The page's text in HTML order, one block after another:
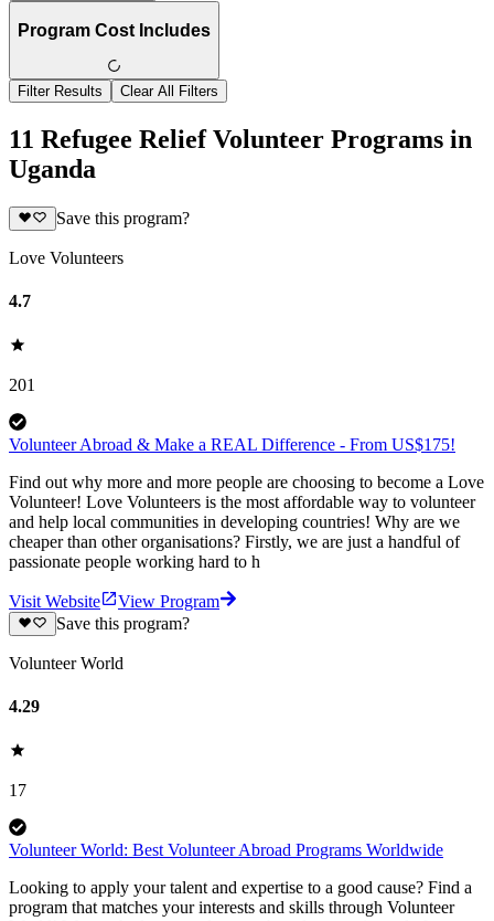
Program Cost Includes
Filter Results Clear All Filters
11 Refugee Relief Volunteer Programs in
Uganda
Save this program?
Love Volunteers
4.7
201
Volunteer Abroad & Make a REAL Difference - From US$175!
Find out why more and more people are choosing to become a Love
Volunteer! Love Volunteers is the most affordable way to volunteer
and help local communities in developing countries! Why are we
cheaper than other organisations? Firstly, we are just a handful of
passionate people working hard to h
Visit Website
View Program
Save this program?
Volunteer World
4.29
17
Volunteer World: Best Volunteer Abroad Programs Worldwide
Looking to apply your talent and expertise to a good cause? Find a
program that matches your interests and skills through Volunteer